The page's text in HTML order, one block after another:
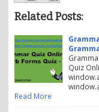
Related Posts:
Quiz
Read More